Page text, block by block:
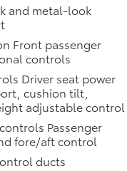
and metal-look
Front passenger
controls
Driver seat power
cushion tilt,
adjustable control
Passenger
fore/aft control
ducts